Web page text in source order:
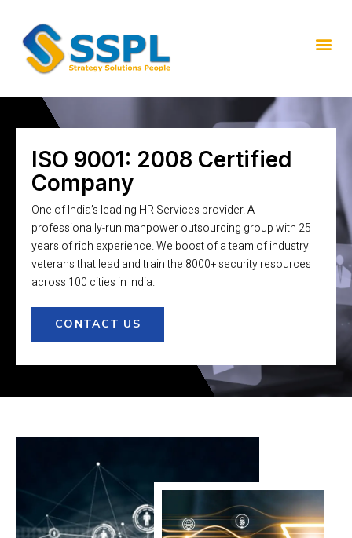
ISO 9001: 2008 Certified
Company
One of India’s leading HR Services provider. A
professionally-run manpower outsourcing group with 25
years of rich experience. We boost of a team of industry
veterans that lead and train the 8000+ security resources
across 100 cities in India.
CONTACT US